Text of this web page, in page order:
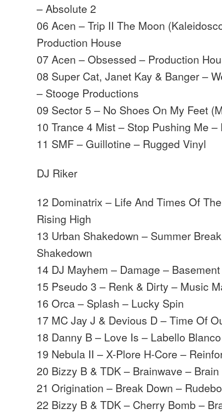
– Absolute 2
06 Acen – Trip II The Moon
Production House
07 Acen – Obsessed – Production
08 Super Cat, Janet Kay & Banger –
– Stooge Productions
09 Sector 5 – No Shoes On My Feet
10 Trance 4 Mist – Stop Pushing Me
11 SMF – Guillotine – Rugged Vinyl
DJ Riker
12 Dominatrix – Life And Times Of
Rising High
13 Urban Shakedown – Summer
Shakedown
14 DJ Mayhem – Damage – Basement
15 Pseudo 3 – Renk & Dirty – Music
16 Orca – Splash – Lucky Spin
17 MC Jay J & Devious D – Time Of
18 Danny B – Love Is – Labello Blanco
19 Nebula II – X-Plore H-Core –
20 Bizzy B & TDK – Brainwave – Brain
21 Origination – Break Down –
22 Bizzy B & TDK – Cherry Bomb –